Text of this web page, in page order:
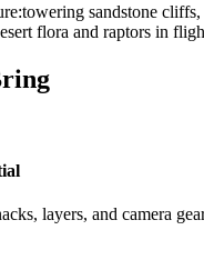
towering sandstone
flora and raptors in
layers, and camera